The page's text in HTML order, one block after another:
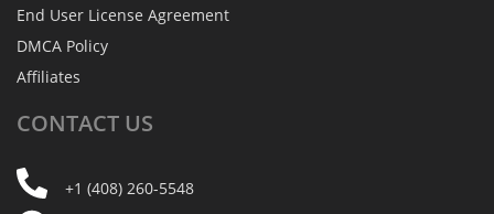
End User License Agreement
DMCA Policy
Affiliates
CONTACT US
+1 (408) 260-5548